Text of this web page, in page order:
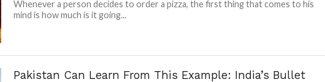
Whenever a person decides to order a pizza, the first thing that comes to his
mind is how much is it going...
Pakistan Can Learn From This Example: India’s Bullet